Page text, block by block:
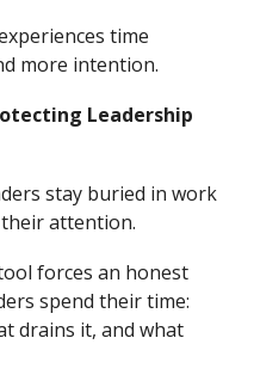
time
more intention.
Leadership
stay buried in work
attention.
forces an honest
spend their time:
drains it, and what